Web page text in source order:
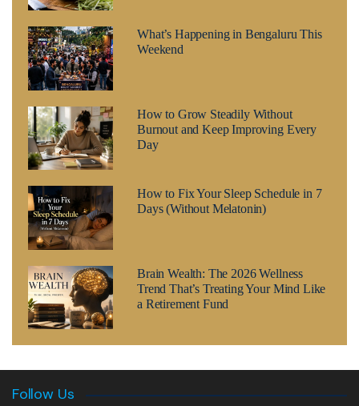
What’s Happening in Bengaluru This
Weekend
How to Grow Steadily Without
Burnout and Keep Improving Every
Day
How to Fix Your Sleep Schedule in 7
Days (Without Melatonin)
Brain Wealth: The 2026 Wellness
Trend That’s Treating Your Mind Like
a Retirement Fund
Follow Us